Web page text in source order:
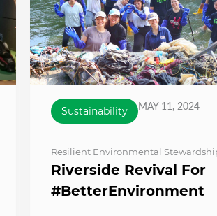
Sustainability MAY 11, 2024
Resilient Environmental
Riverside Revival For
#BetterEnvironment